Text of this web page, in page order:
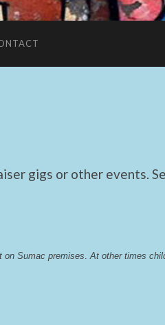
gigs or other events.
on Sumac premises At other times